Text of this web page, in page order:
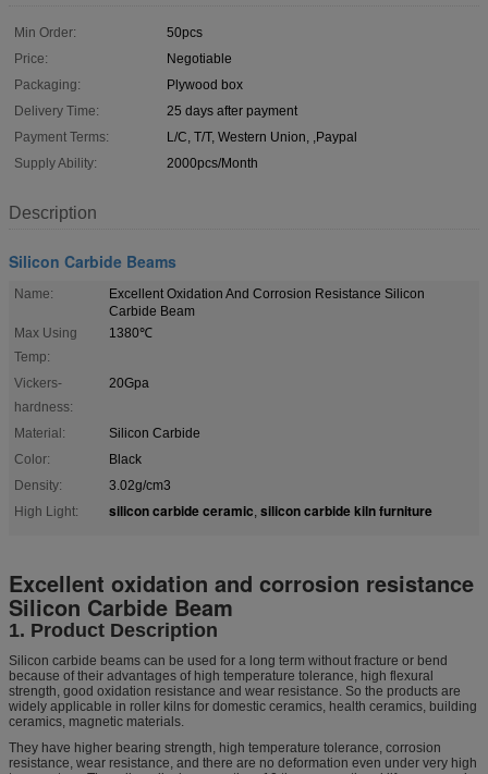
Min Order:
50pcs
Price:
Negotiable
Packaging:
Plywood box
Delivery Time:
25 days after payment
Payment Terms:
L/C, T/T, Western Union, ,Paypal
Supply Ability:
2000pcs/Month
Description
Silicon Carbide Beams
Name:
Excellent Oxidation And Corrosion Resistance Silicon
Carbide Beam
Max Using
Temp:
1380℃
Vickers-
hardness:
20Gpa
Material:
Silicon Carbide
Color:
Black
Density:
3.02g/cm3
High Light:
silicon carbide ceramic, silicon carbide kiln furniture
Excellent oxidation and corrosion resistance
Silicon Carbide Beam
1. Product Description
Silicon carbide beams can be used for a long term without fracture or bend
because of their advantages of high temperature tolerance, high flexural
strength, good oxidation resistance and wear resistance. So the products are
widely applicable in roller kilns for domestic ceramics, health ceramics, building
ceramics, magnetic materials.
They have higher bearing strength, high temperature tolerance, corrosion
resistance, wear resistance, and there are no deformation even under very high